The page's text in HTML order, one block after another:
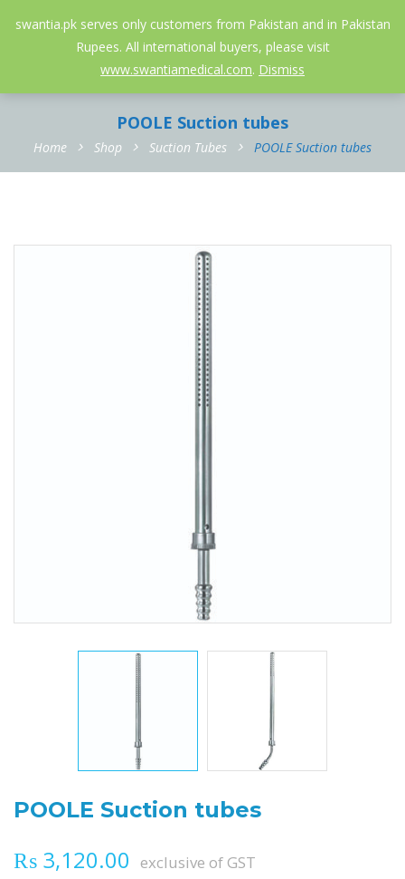
swantia.pk serves only customers from Pakistan and in Pakistan
Rupees. All international buyers, please visit
www.swantiamedical.com. Dismiss
052-3558826 info@swantia.pk
POOLE Suction tubes
Home Shop Suction Tubes POOLE Suction tubes
POOLE Suction tubes
₨ 3,120.00 exclusive of GST